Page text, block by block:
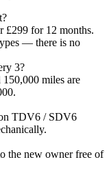
£299 for 12 months.
— there is no
3?
miles are
TDV6 / SDV6
the new owner free of